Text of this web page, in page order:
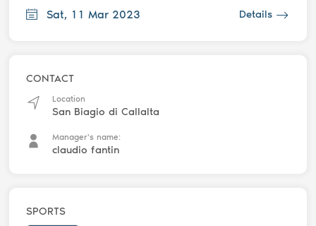
Sat, 11 Mar 2023 Details
CONTACT
Location
San Biagio di Callalta
Manager's name:
claudio fantin
SPORTS